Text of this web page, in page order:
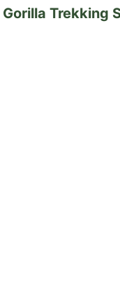
Trekking